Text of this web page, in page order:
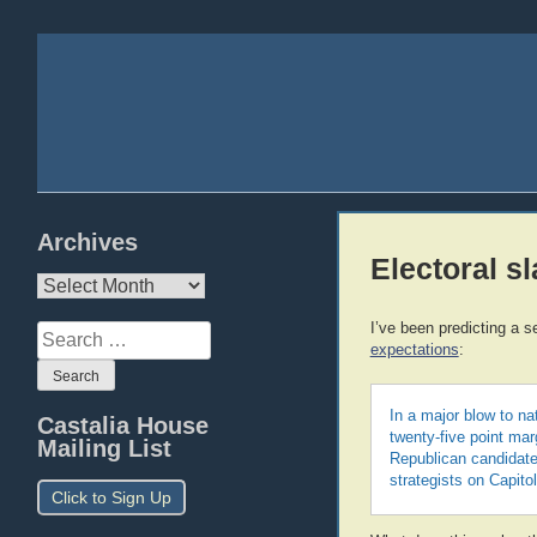
Archives
Archives
Search
for:
Castalia House
Mailing List
Click to Sign Up
Electoral
I’ve been predicting a
expectations:
In a major blow to
twenty-five point
Republican
strategists on